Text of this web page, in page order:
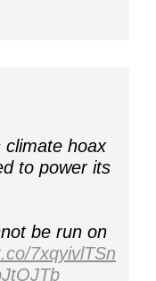
climate hoax
to power its
be run on
7xqyivlTSn